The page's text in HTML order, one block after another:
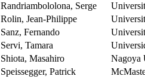
Randriambololona, Serge
Rolin, Jean-Philippe
Sanz, Fernando
Servi, Tamara
Shiota, Masahiro
Nagoya
Speissegger, Patrick